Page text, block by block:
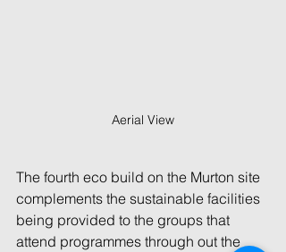
Aerial View
The fourth eco build on the Murton site
complements the sustainable facilities
being provided to the groups that
attend programmes through out the